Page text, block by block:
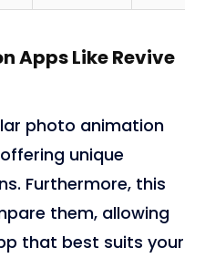
Apps Like Revive
photo animation
unique
Furthermore, this
them, allowing
that best suits your